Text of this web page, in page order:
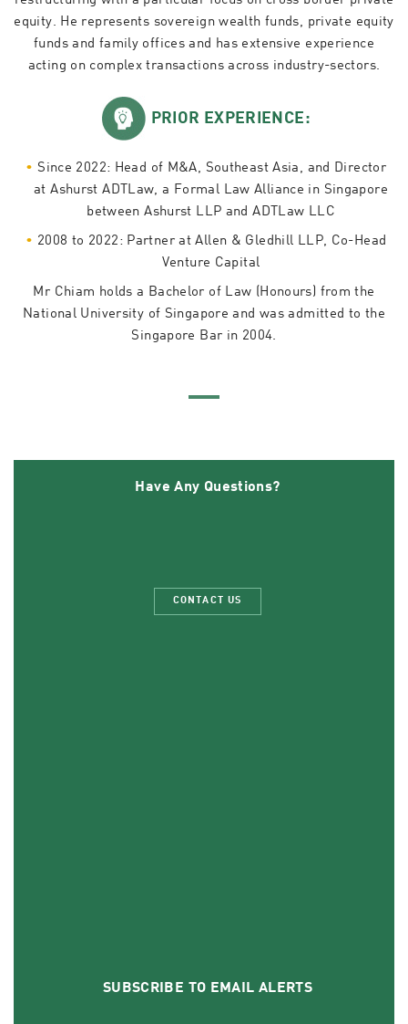
equity. He represents sovereign wealth funds, private equity
funds and family offices and has extensive experience
acting on complex transactions across industry-sectors.
PRIOR EXPERIENCE:
Since 2022: Head of M&A, Southeast Asia, and Director
at Ashurst ADTLaw, a Formal Law Alliance in Singapore
between Ashurst LLP and ADTLaw LLC
2008 to 2022: Partner at Allen & Gledhill LLP, Co-Head
Venture Capital
Mr Chiam holds a Bachelor of Law (Honours) from the
National University of Singapore and was admitted to the
Singapore Bar in 2004.
Have Any Questions?
CONTACT US
SUBSCRIBE TO EMAIL ALERTS